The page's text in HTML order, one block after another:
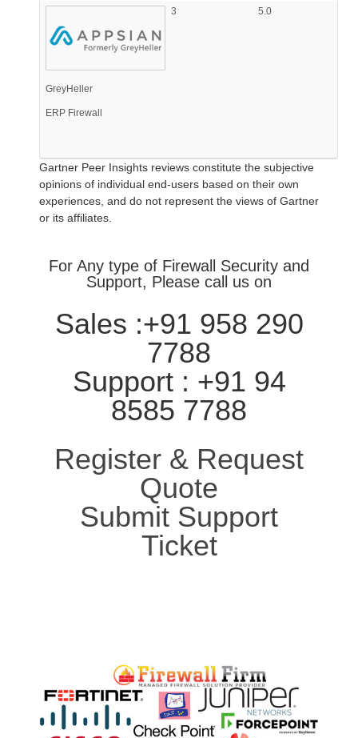
GreyHeller
ERP Firewall
3 5.0
Gartner Peer Insights reviews constitute the subjective
opinions of individual end-users based on their own
experiences, and do not represent the views of Gartner
or its affiliates.
For Any type of Firewall Security and
Support, Please call us on
Sales :+91 958 290
7788
Support : +91 94
8585 7788
Register & Request
Quote
Submit Support
Ticket